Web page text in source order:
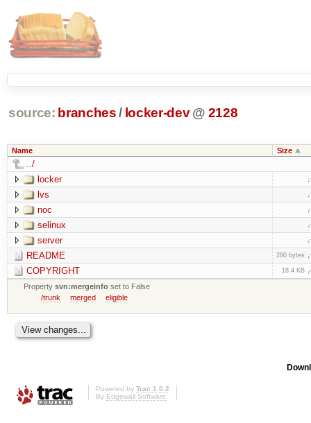
source: branches / locker-dev @ 2128
Name Size
../
locker
lvs
noc
selinux
server
README
280 bytes
COPYRIGHT 18.4 KB
Propertysvn:mergeinfo set to False
/trunk
merged eligible
Powered by Trac 1.0.2
By Edgewall Software.